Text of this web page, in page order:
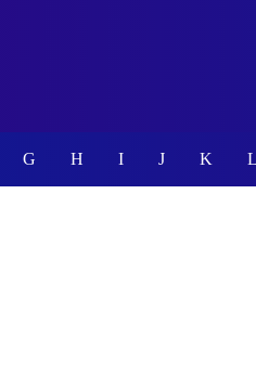
G H I J K L